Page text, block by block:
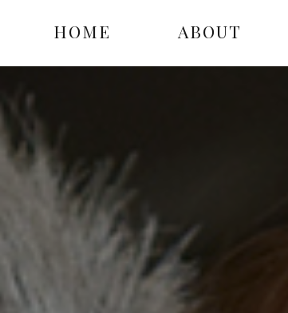
HOME ABOUT